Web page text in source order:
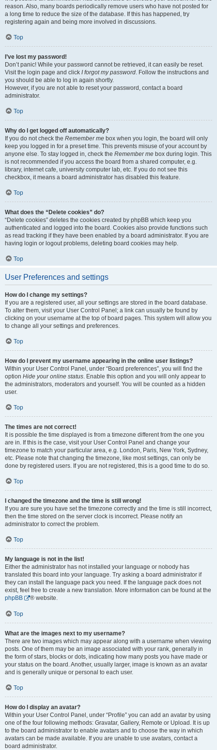
reason. Also, many boards periodically remove users who have not posted for
a long time to reduce the size of the database. If this has happened, try
registering again and being more involved in discussions.
Top
I’ve lost my password!
Don’t panic! While your password cannot be retrieved, it can easily be reset.
Visit the login page and click I forgot my password. Follow the instructions and
you should be able to log in again shortly.
However, if you are not able to reset your password, contact a board
administrator.
Top
Why do I get logged off automatically?
If you do not check the Remember me box when you login, the board will only
keep you logged in for a preset time. This prevents misuse of your account by
anyone else. To stay logged in, check the Remember me box during login. This
is not recommended if you access the board from a shared computer, e.g.
library, internet cafe, university computer lab, etc. If you do not see this
checkbox, it means a board administrator has disabled this feature.
Top
What does the “Delete cookies” do?
“Delete cookies” deletes the cookies created by phpBB which keep you
authenticated and logged into the board. Cookies also provide functions such
as read tracking if they have been enabled by a board administrator. If you are
having login or logout problems, deleting board cookies may help.
Top
User Preferences and settings
How do I change my settings?
If you are a registered user, all your settings are stored in the board database.
To alter them, visit your User Control Panel; a link can usually be found by
clicking on your username at the top of board pages. This system will allow you
to change all your settings and preferences.
Top
How do I prevent my username appearing in the online user listings?
Within your User Control Panel, under “Board preferences”, you will find the
option Hide your online status. Enable this option and you will only appear to
the administrators, moderators and yourself. You will be counted as a hidden
user.
Top
The times are not correct!
It is possible the time displayed is from a timezone different from the one you
are in. If this is the case, visit your User Control Panel and change your
timezone to match your particular area, e.g. London, Paris, New York, Sydney,
etc. Please note that changing the timezone, like most settings, can only be
done by registered users. If you are not registered, this is a good time to do so.
Top
I changed the timezone and the time is still wrong!
If you are sure you have set the timezone correctly and the time is still incorrect,
then the time stored on the server clock is incorrect. Please notify an
administrator to correct the problem.
Top
My language is not in the list!
Either the administrator has not installed your language or nobody has
translated this board into your language. Try asking a board administrator if
they can install the language pack you need. If the language pack does not
exist, feel free to create a new translation. More information can be found at the
phpBB
® website.
Top
What are the images next to my username?
There are two images which may appear along with a username when viewing
posts. One of them may be an image associated with your rank, generally in
the form of stars, blocks or dots, indicating how many posts you have made or
your status on the board. Another, usually larger, image is known as an avatar
and is generally unique or personal to each user.
Top
How do I display an avatar?
Within your User Control Panel, under “Profile” you can add an avatar by using
one of the four following methods: Gravatar, Gallery, Remote or Upload. It is up
to the board administrator to enable avatars and to choose the way in which
avatars can be made available. If you are unable to use avatars, contact a
board administrator.